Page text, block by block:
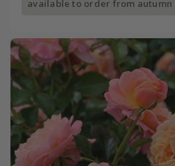
available to order from autumn